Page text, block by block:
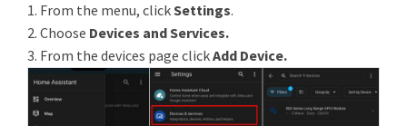
1. From the menu, clickSettings.
2. Choose Devices and Services.
3. From the devices page clickAdd Device.